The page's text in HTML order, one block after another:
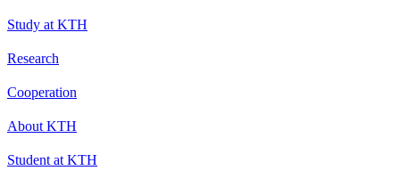
Study at KTH
Research
Cooperation
About KTH
Student at KTH